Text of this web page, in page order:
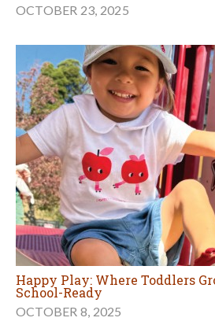
OCTOBER 23, 2025
Happy Play: Where Toddlers
School-Ready
OCTOBER 8, 2025